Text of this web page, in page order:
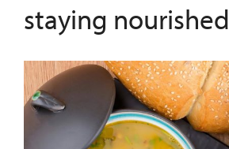
staying nourished